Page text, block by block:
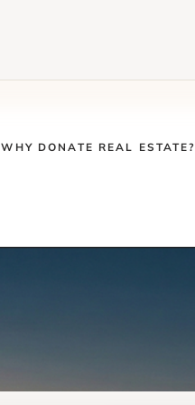
WHY DONATE REAL ESTATE?